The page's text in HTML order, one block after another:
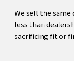
We sell the
less than
sacrificing fit or